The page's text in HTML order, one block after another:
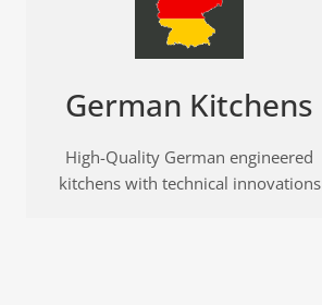
German Kitchens
High-Quality German engineered
kitchens with technical innovations